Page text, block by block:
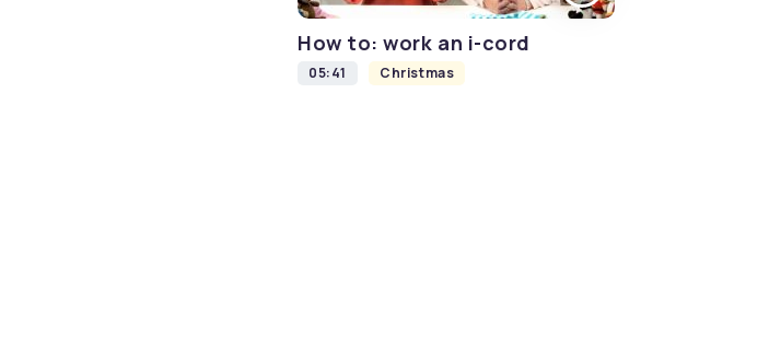
How to: work an i-cord
05:41 Christmas